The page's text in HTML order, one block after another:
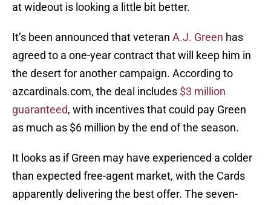
at wideout is looking a little bit better.
It’s been announced that veteran A.J. Green has
agreed to a one-year contract that will keep him in
the desert for another campaign. According to
azcardinals.com, the deal includes $3 million
guaranteed, with incentives that could pay Green
as much as $6 million by the end of the season.
It looks as if Green may have experienced a colder
than expected free-agent market, with the Cards
apparently delivering the best offer. The seven-